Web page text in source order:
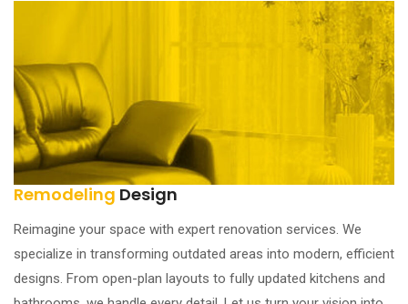
Remodeling Design
Reimagine your space with expert renovation services. We
specialize in transforming outdated areas into modern, efficient
designs. From open-plan layouts to fully updated kitchens and